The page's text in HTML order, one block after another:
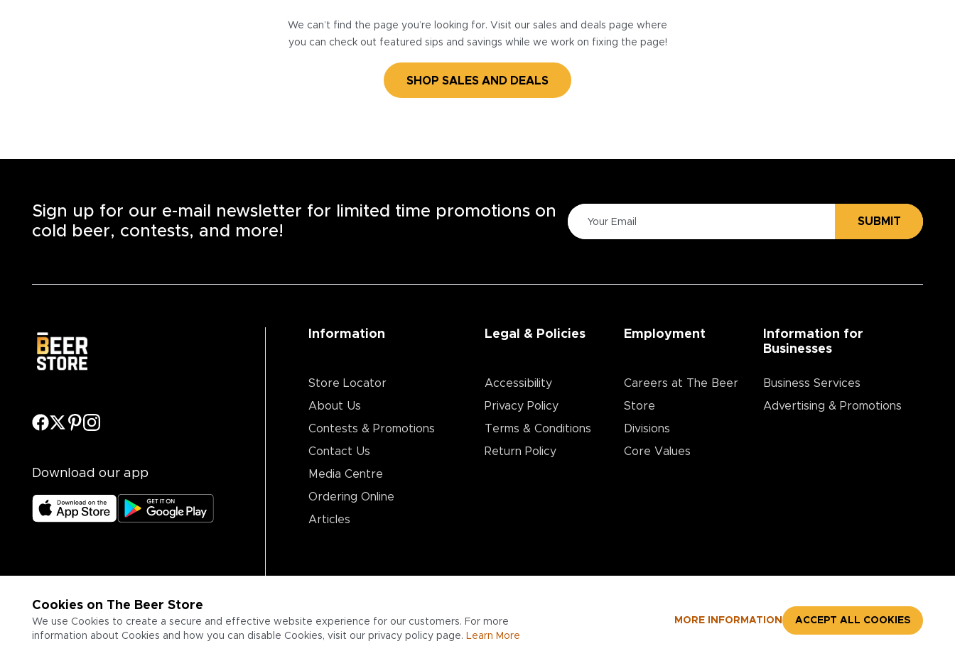
We can’t find the page you’re looking for. Visit our sales and deals page where
you can check out featured sips and savings while we work on fixing the page!
SHOP SALES AND DEALS
Cookies on The Beer Store
We use Cookies to create a secure and effective website experience for our customers. For more
information about Cookies and how you can disable Cookies, visit our privacy policy page. Learn More
MORE INFORMATION ACCEPT ALL COOKIES
Sign up for our e-mail newsletter for limited time promotions on
cold beer, contests, and more!
SUBMIT
Download our app
Information
Store Locator
About Us
Contests & Promotions
Contact Us
Media Centre
Ordering Online
Articles
Legal & Policies
Accessibility
Privacy Policy
Terms & Conditions
Return Policy
Employment
Careers at The Beer
Store
Divisions
Core Values
Information for
Businesses
Business Services
Advertising & Promotions